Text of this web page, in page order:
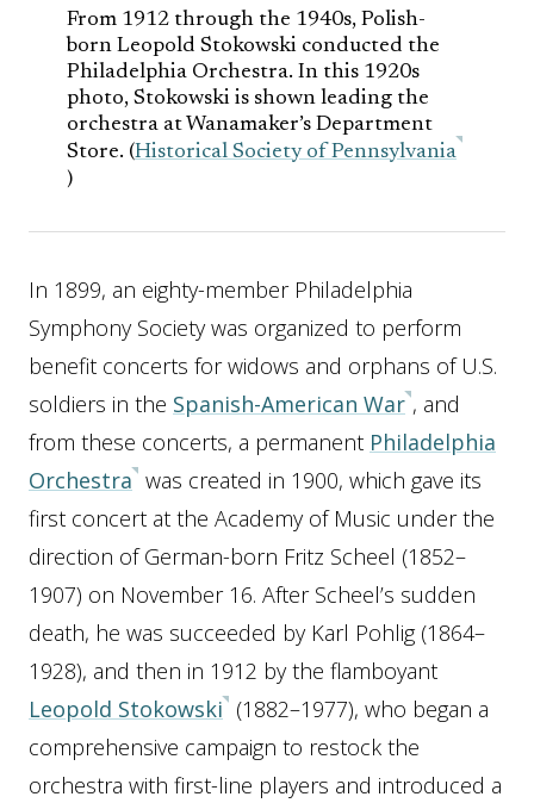
From 1912 through the 1940s, Polish-
born Leopold Stokowski conducted the
Philadelphia Orchestra. In this 1920s
photo, Stokowski is shown leading the
orchestra at Wanamaker’s Department
Store. (Historical Society of Pennsylvania
)
In 1899, an eighty-member Philadelphia
Symphony Society was organized to perform
benefit concerts for widows and orphans of U.S.
soldiers in the Spanish-American War , and
from these concerts, a permanent Philadelphia
Orchestra was created in 1900, which gave its
first concert at the Academy of Music under the
direction of German-born Fritz Scheel (1852–
1907) on November 16. After Scheel’s sudden
death, he was succeeded by Karl Pohlig (1864–
1928), and then in 1912 by the flamboyant
Leopold Stokowski (1882–1977), who began a
comprehensive campaign to restock the
orchestra with first-line players and introduced a